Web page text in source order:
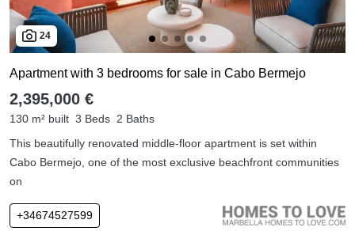
24
Apartment with 3 bedrooms for sale in Cabo Bermejo
2,395,000 €
130 m² built 3 Beds 2 Baths
This beautifully renovated middle-floor apartment is set within
Cabo Bermejo, one of the most exclusive beachfront communities
on
+34674527599